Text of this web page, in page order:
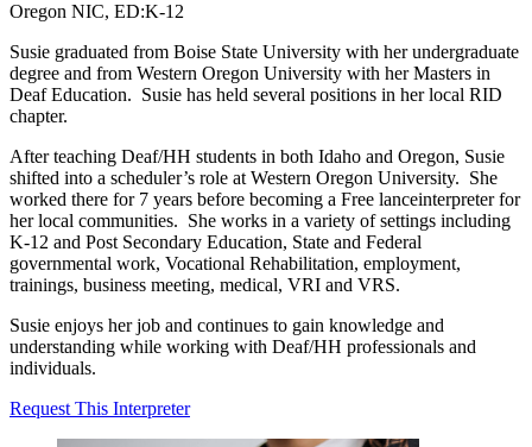
Oregon NIC, ED:K-12
Susie graduated from Boise State University with her undergraduate
degree and from Western Oregon University with her Masters in
Deaf Education. Susie has held several positions in her local RID
chapter.
After teaching Deaf/HH students in both Idaho and Oregon, Susie
shifted into a scheduler’s role at Western Oregon University. She
worked there for 7 years before becoming a Free lanceinterpreter for
her local communities. She works in a variety of settings including
K-12 and Post Secondary Education, State and Federal
governmental work, Vocational Rehabilitation, employment,
trainings, business meeting, medical, VRI and VRS.
Susie enjoys her job and continues to gain knowledge and
understanding while working with Deaf/HH professionals and
individuals.
Request This Interpreter